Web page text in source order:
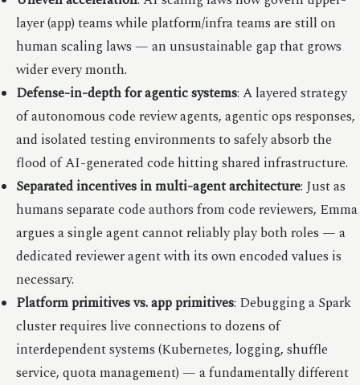
layer (app) teams while platform/infra teams are still on
human scaling laws — an unsustainable gap that grows
wider every month.
Defense-in-depth for agentic systems: A layered strategy
of autonomous code review agents, agentic ops responses,
and isolated testing environments to safely absorb the
flood of AI-generated code hitting shared infrastructure.
Separated incentives in multi-agent architecture: Just as
humans separate code authors from code reviewers, Emma
argues a single agent cannot reliably play both roles — a
dedicated reviewer agent with its own encoded values is
necessary.
Platform primitives vs. app primitives: Debugging a Spark
cluster requires live connections to dozens of
interdependent systems (Kubernetes, logging, shuffle
service, quota management) — a fundamentally different